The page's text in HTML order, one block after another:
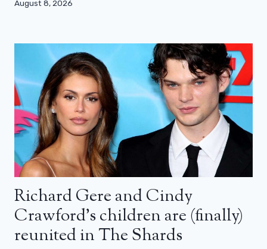
August 8, 2026
Richard Gere and Cindy
Crawford’s children are (finally)
reunited in The Shards